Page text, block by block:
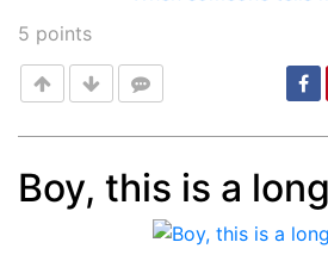
5 points
Boy, this is a